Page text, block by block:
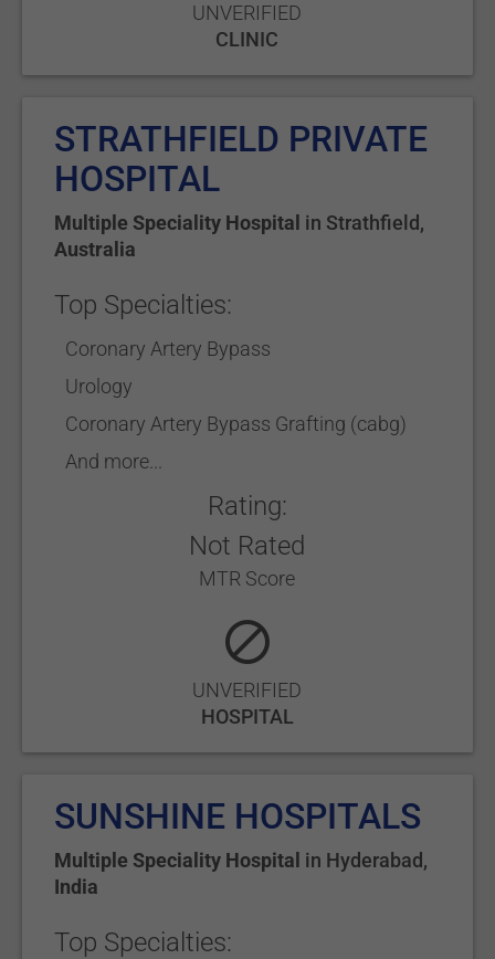
UNVERIFIED
CLINIC
STRATHFIELD PRIVATE
HOSPITAL
Multiple Speciality Hospital in Strathfield,
Australia
Top Specialties:
Coronary Artery Bypass
Urology
Coronary Artery Bypass Grafting (cabg)
And more...
Rating:
Not Rated
MTR Score
UNVERIFIED
HOSPITAL
SUNSHINE HOSPITALS
Multiple Speciality Hospital in Hyderabad,
India
Top Specialties: